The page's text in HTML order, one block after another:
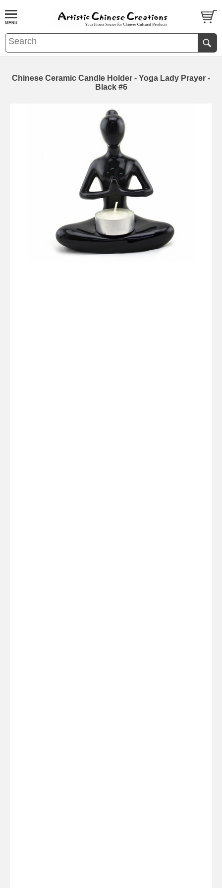
Chinese Ceramic Candle Holder - Yoga Lady Prayer -
Black #6